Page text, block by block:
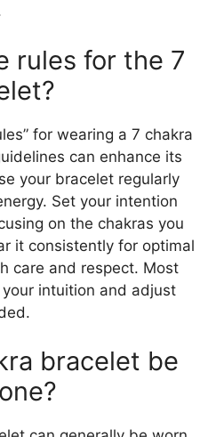
rules for the 7
for wearing a 7 chakra
can enhance its
your bracelet regularly
Set your intention
on the chakras you
it consistently for optimal
care and respect. Most
intuition and adjust
bracelet be